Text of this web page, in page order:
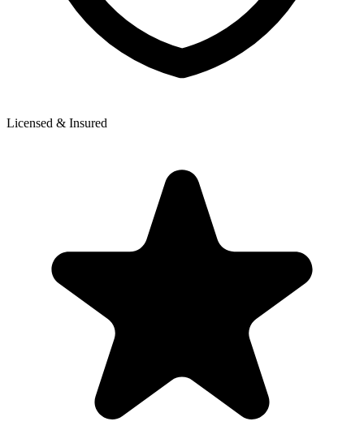
Licensed & Insured